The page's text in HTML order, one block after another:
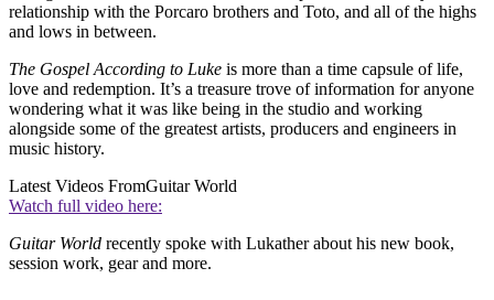
relationship with the Porcaro brothers and Toto, and all of the highs
and lows in between.
The Gospel According to Luke is more than a time capsule of life,
love and redemption. It’s a treasure trove of information for anyone
wondering what it was like being in the studio and working
alongside some of the greatest artists, producers and engineers in
music history.
Latest Videos FromGuitar World
Watch full video here:
Guitar World recently spoke with Lukather about his new book,
session work, gear and more.